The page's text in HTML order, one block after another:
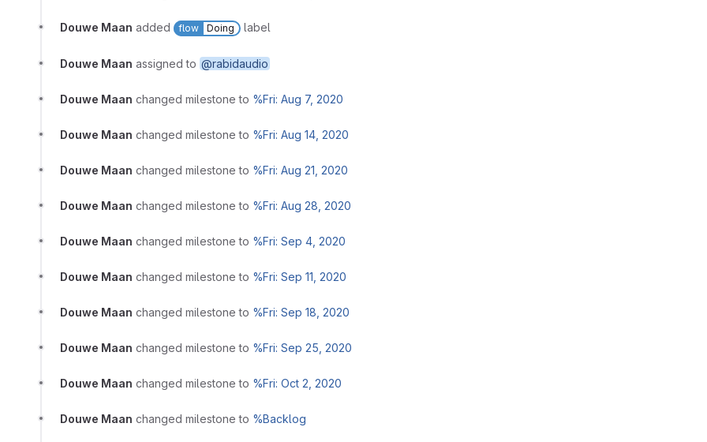
Douwe Maan added flow Doing label
Douwe Maan assigned to @rabidaudio
Douwe Maan changed milestone to %Fri: Aug 7, 2020
Douwe Maan changed milestone to %Fri: Aug 14, 2020
Douwe Maan changed milestone to %Fri: Aug 21, 2020
Douwe Maan changed milestone to %Fri: Aug 28, 2020
Douwe Maan changed milestone to %Fri: Sep 4, 2020
Douwe Maan changed milestone to %Fri: Sep 11, 2020
Douwe Maan changed milestone to %Fri: Sep 18, 2020
Douwe Maan changed milestone to %Fri: Sep 25, 2020
Douwe Maan changed milestone to %Fri: Oct 2, 2020
Douwe Maan changed milestone to %Backlog